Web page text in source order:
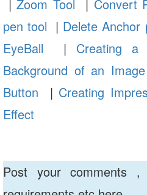
|Zoom Tool Convert
pen tool | Delete Anchor
EyeBall | Creating a
Background of an Image
Button | Creating
Effect
Post your comments